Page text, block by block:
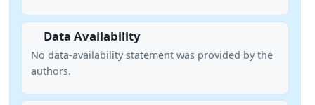
Data Availability
No data-availability statement was provided by the
authors.